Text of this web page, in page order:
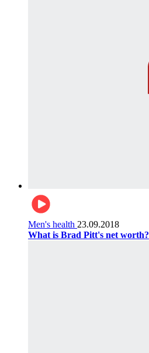
Men's health 23.09.2018
What is Brad Pitt's net worth?